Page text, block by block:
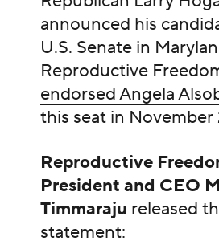
announced his
U.S. Senate in
Reproductive
endorsed Angela
this seat in November
Reproductive
President and CEO
Timmaraju released
statement: